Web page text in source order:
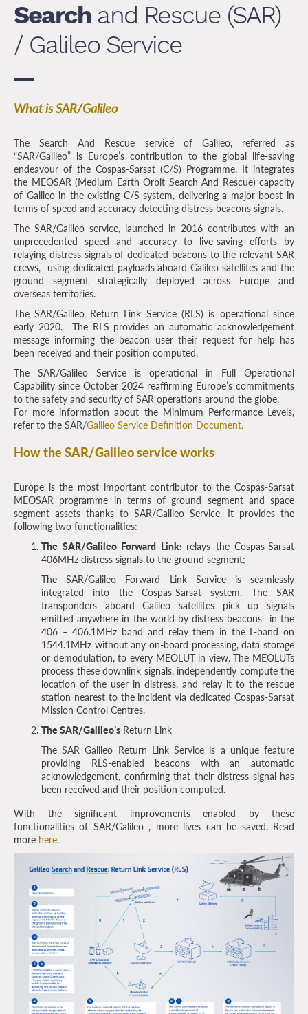
Searchand Rescue (SAR)
/ Galileo Service
What is SAR/Galileo
The Search And Rescue service of Galileo, referred as
“SAR/Galileo” is Europe’s contribution to the global life-saving
endeavour of the Cospas-Sarsat (C/S) Programme. It integrates
the MEOSAR (Medium Earth Orbit Search And Rescue) capacity
of Galileo in the existing C/S system, delivering a major boost in
terms of speed and accuracy detecting distress beacons signals.
The SAR/Galileo service, launched in 2016 contributes with an
unprecedented speed and accuracy to live-saving efforts by
relaying distress signals of dedicated beacons to the relevant SAR
crews, using dedicated payloads aboard Galileo satellites and the
ground segment strategically deployed across Europe and
overseas territories.
The SAR/Galileo Return Link Service (RLS) is operational since
early 2020. The RLS provides an automatic acknowledgement
message informing the beacon user their request for help has
been received and their position computed.
The SAR/Galileo Service is operational in Full Operational
Capability since October 2024 reaffirming Europe’s commitments
to the safety and security of SAR operations around the globe.
For more information about the Minimum Performance Levels,
refer to the SAR/Galileo Service Definition Document.
How the SAR/Galileo service works
Europe is the most important contributor to the Cospas-Sarsat
MEOSAR programme in terms of ground segment and space
segment assets thanks to SAR/Galileo Service. It provides the
following two functionalities:
The SAR/Galileo Forward Link: relays the Cospas-Sarsat
406MHz distress signals to the ground segment;
The SAR/Galileo Forward Link Service is seamlessly
integrated into the Cospas-Sarsat system. The SAR
transponders aboard Galileo satellites pick up signals
emitted anywhere in the world by distress beacons in the
406 – 406.1MHz band and relay them in the L-band on
1544.1MHz without any on-board processing, data storage
or demodulation, to every MEOLUT in view. The MEOLUTs
process these downlink signals, independently compute the
location of the user in distress, and relay it to the rescue
station nearest to the incident via dedicated Cospas-Sarsat
Mission Control Centres.
The SAR/Galileo’s Return Link
The SAR Galileo Return Link Service is a unique feature
providing RLS-enabled beacons with an automatic
acknowledgement, confirming that their distress signal has
been received and their position computed.
With the significant improvements enabled by these
functionalities of SAR/Galileo , more lives can be saved. Read
more here.